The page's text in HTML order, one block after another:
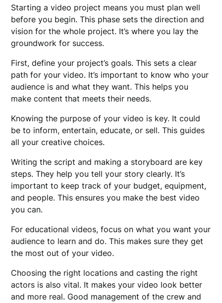
Starting a video project means you must plan well
before you begin. This phase sets the direction and
vision for the whole project. It’s where you lay the
groundwork for success.
First, define your project’s goals. This sets a clear
path for your video. It’s important to know who your
audience is and what they want. This helps you
make content that meets their needs.
Knowing the purpose of your video is key. It could
be to inform, entertain, educate, or sell. This guides
all your creative choices.
Writing the script and making a storyboard are key
steps. They help you tell your story clearly. It’s
important to keep track of your budget, equipment,
and people. This ensures you make the best video
you can.
For educational videos, focus on what you want your
audience to learn and do. This makes sure they get
the most out of your video.
Choosing the right locations and casting the right
actors is also vital. It makes your video look better
and more real. Good management of the crew and